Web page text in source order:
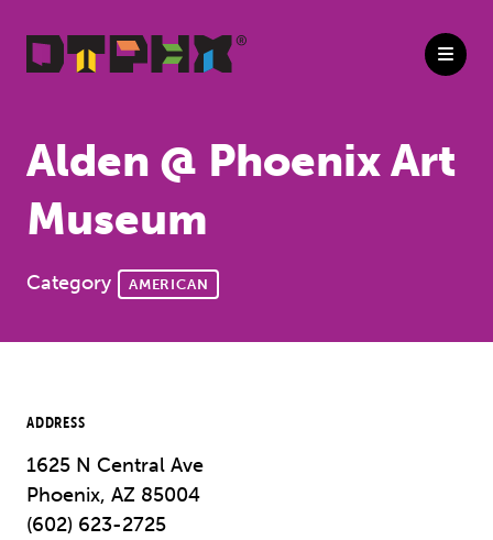
Alden @ Phoenix Art
Museum
Category AMERICAN
ADDRESS
1625 N Central Ave
Phoenix, AZ 85004
(602) 623-2725